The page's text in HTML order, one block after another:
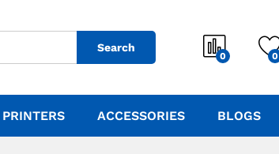
Search
0 0
PRINTERS ACCESSORIES BLOGS